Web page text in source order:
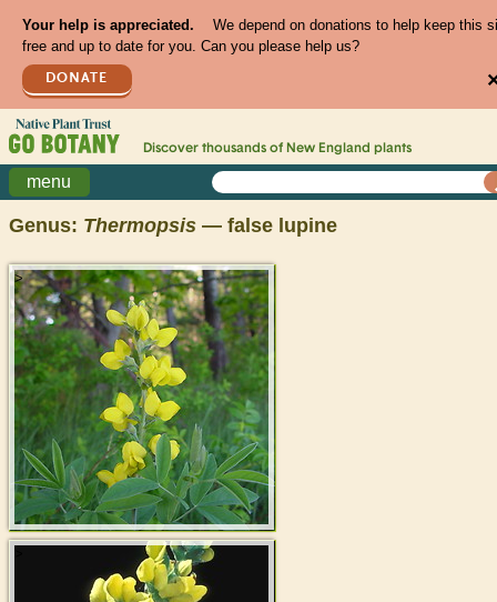
Your help is appreciated.
We depend on donations to help keep this
free and up to date for you. Can you please help us?
DONATE
Discover thousands of New England plants
menu
Genus: Thermopsis — false lupine
>